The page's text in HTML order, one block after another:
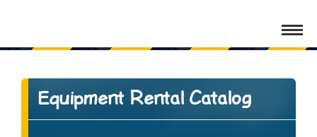
Equipment Rental Catalog